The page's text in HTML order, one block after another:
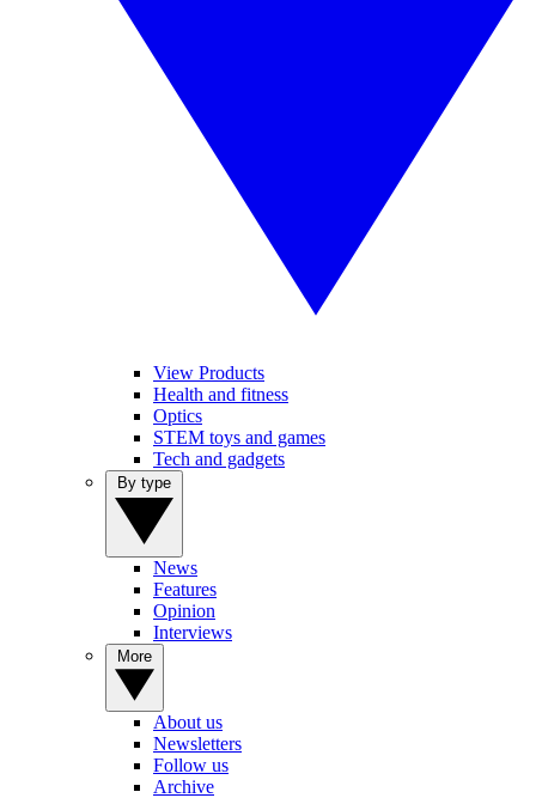
View Products
Health and fitness
Optics
STEM toys and games
Tech and gadgets
News
Features
Opinion
Interviews
About us
Newsletters
Follow us
Archive